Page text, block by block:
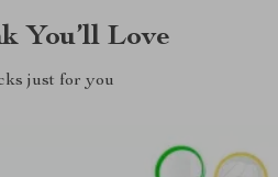
You’ll Love
just for you